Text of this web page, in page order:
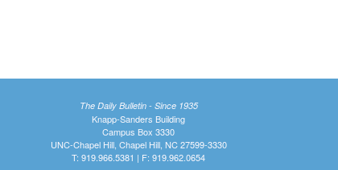
The Daily Bulletin - Since 1935
Knapp-Sanders Building
Campus Box 3330
UNC-Chapel Hill, Chapel Hill, NC 27599-3330
T: 919.966.5381 | F: 919.962.0654